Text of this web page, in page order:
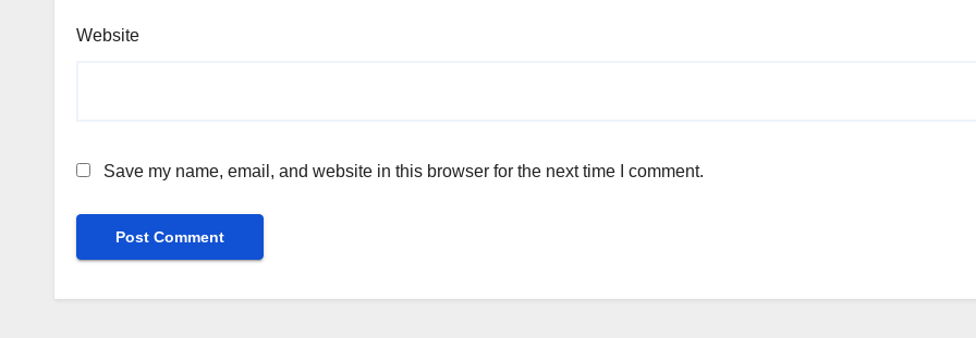
Website
Save my name, email, and website in this browser for the next time I comment.